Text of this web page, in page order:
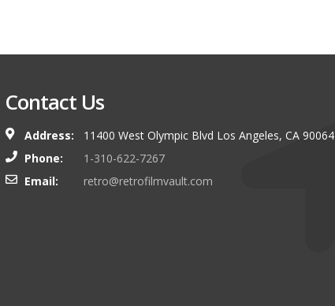
Contact Us
Address:
11400 West Olympic Blvd Los Angeles, CA 90064
Phone:
1-310-622-7267
Email:
retro@retrofilmvault.com